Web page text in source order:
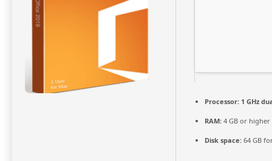
Processor: 1 GHz
RAM: 4 GB or higher
Disk space: 64 GB